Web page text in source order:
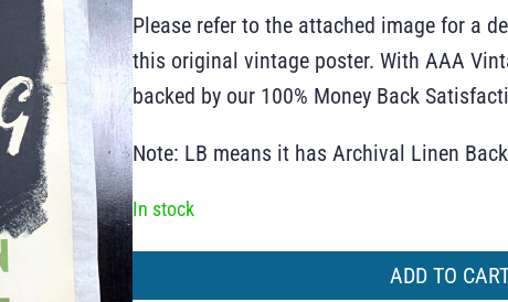
Please refer to the attached image for a
this original vintage poster. With AAA
backed by our 100% Money Back
Note: LB means it has Archival Linen
In stock
ADD TO